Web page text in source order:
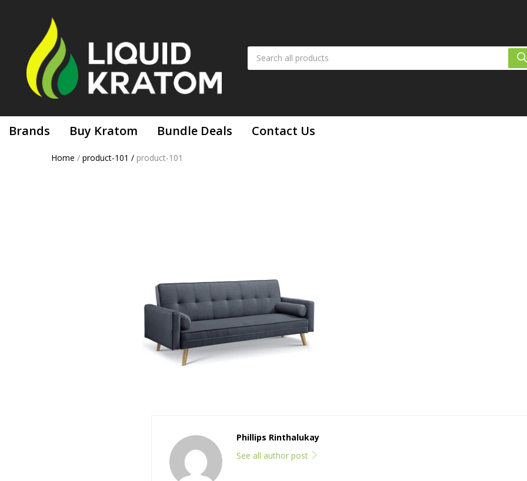
Brands Buy Kratom Bundle Deals Contact Us
Home / product-101 / product-101
Phillips Rinthalukay
See all author post